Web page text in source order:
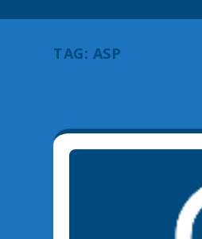
TAG: ASP